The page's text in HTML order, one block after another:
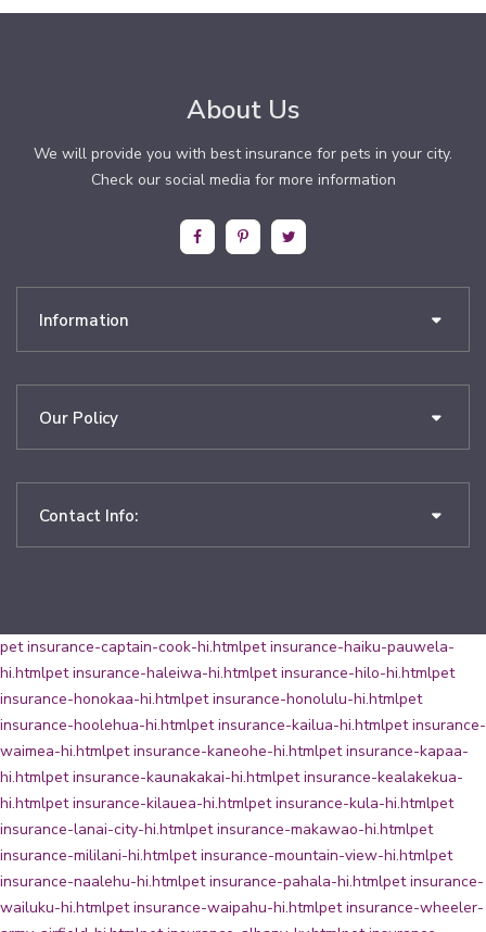
About Us
We will provide you with best insurance for pets in your city.
Check our social media for more information
Information
Our Policy
Contact Info:
pet insurance-captain-cook-hi.htmlpet insurance-haiku-pauwela-
hi.htmlpet insurance-haleiwa-hi.htmlpet insurance-hilo-hi.htmlpet
insurance-honokaa-hi.htmlpet insurance-honolulu-hi.htmlpet
insurance-hoolehua-hi.htmlpet insurance-kailua-hi.htmlpet insurance-
waimea-hi.htmlpet insurance-kaneohe-hi.htmlpet insurance-kapaa-
hi.htmlpet insurance-kaunakakai-hi.htmlpet insurance-kealakekua-
hi.htmlpet insurance-kilauea-hi.htmlpet insurance-kula-hi.htmlpet
insurance-lanai-city-hi.htmlpet insurance-makawao-hi.htmlpet
insurance-mililani-hi.htmlpet insurance-mountain-view-hi.htmlpet
insurance-naalehu-hi.htmlpet insurance-pahala-hi.htmlpet insurance-
wailuku-hi.htmlpet insurance-waipahu-hi.htmlpet insurance-wheeler-